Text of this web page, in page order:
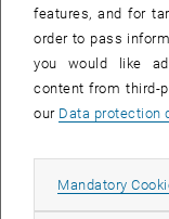
improve
the
output.
features, and for
order to pass
you would like
content from third-
our Data protection
Mandatory